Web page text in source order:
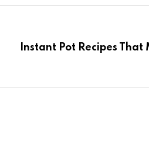
Instant Pot Recipes